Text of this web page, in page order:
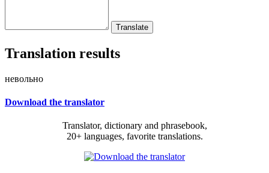
Translation results
невольно
Download the translator
Translator, dictionary and phrasebook,
20+ languages, favorite translations.